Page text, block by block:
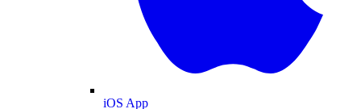
iOS App